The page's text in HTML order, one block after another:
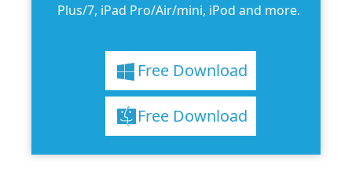
Plus/7, iPad Pro/Air/mini, iPod and more.
Free Download
Free Download